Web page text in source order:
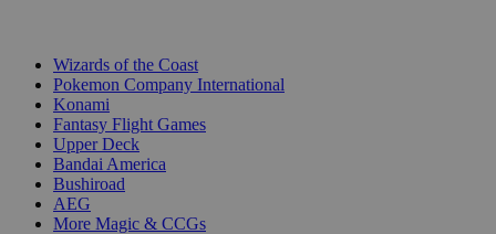
Wizards of the Coast
Pokemon Company International
Konami
Fantasy Flight Games
Upper Deck
Bandai America
Bushiroad
AEG
More Magic & CCGs